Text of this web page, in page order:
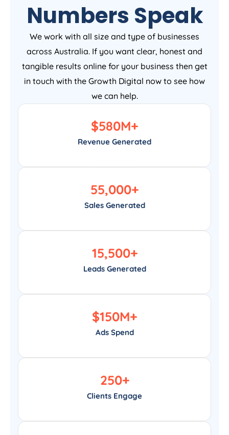
Numbers Speak
We work with all size and type of businesses
across Australia. If you want clear, honest and
tangible results online for your business then get
in touch with the Growth Digital now to see how
we can help.
Revenue Generated
$580M+
Sales Generated
55,000+
Leads Generated
15,500+
Ads Spend
$150M+
Clients Engage
250+